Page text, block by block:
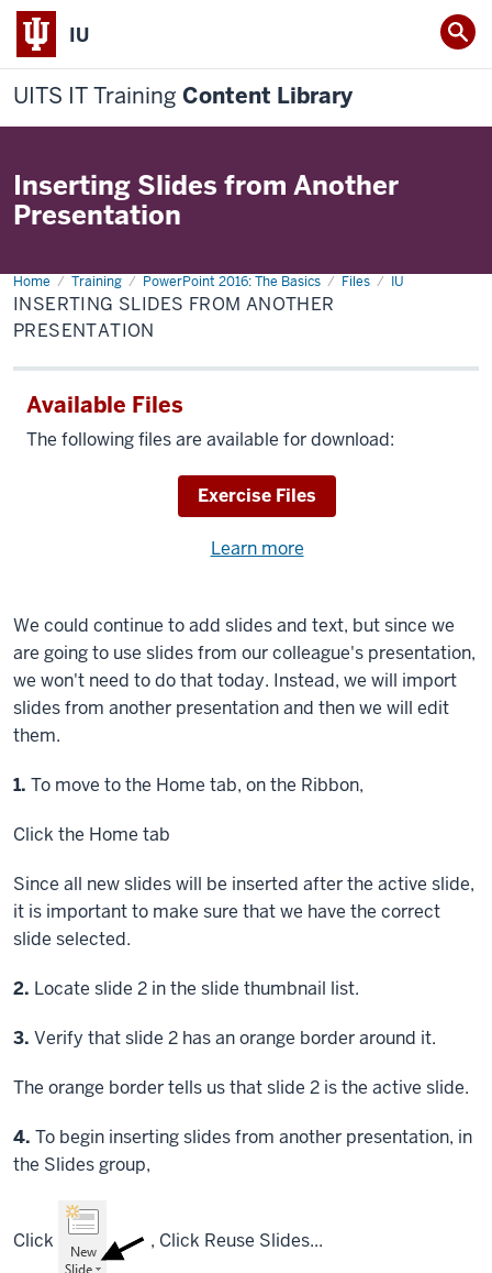
IU
UITS IT Training Content Library
Inserting Slides from Another
Presentation
Home Training PowerPoint 2016: The Basics Files IU
Inserting
Slides
from
Another
INSERTING SLIDES FROM ANOTHER
PRESENTATION
Available Files
The following files are available for download:
Download
Exercise Files
the
available
files?
Learn more
files.
We could continue to add slides and text, but since we
are going to use slides from our colleague's presentation,
we won't need to do that today. Instead, we will import
slides from another presentation and then we will edit
them.
Step
1. To move to the Home tab, on the Ribbon,
Click the Home tab
Since all new slides will be inserted after the active slide,
it is important to make sure that we have the correct
slide selected.
Step
2. Locate slide 2 in the slide thumbnail list.
Step
3. Verify that slide 2 has an orange border around it.
The orange border tells us that slide 2 is the active slide.
Step
4. To begin inserting slides from another presentation, in
the Slides group,
Click , Click Reuse Slides...